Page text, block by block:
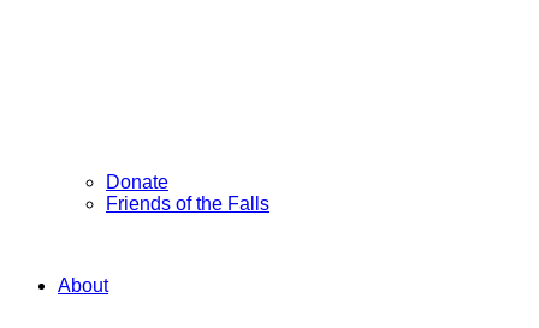
Donate
Friends of the Falls
About